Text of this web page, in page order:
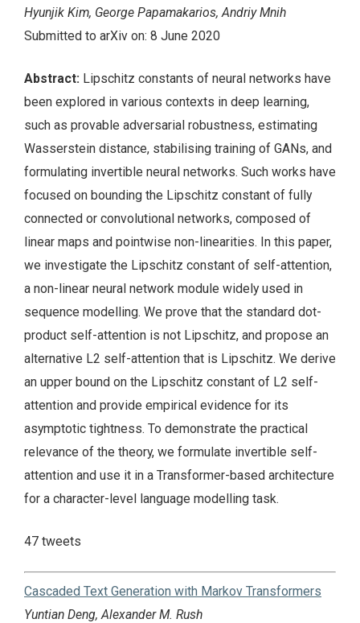
Hyunjik Kim, George Papamakarios, Andriy Mnih
Submitted to arXiv on: 8 June 2020
Abstract: Lipschitz constants of neural networks have
been explored in various contexts in deep learning,
such as provable adversarial robustness, estimating
Wasserstein distance, stabilising training of GANs, and
formulating invertible neural networks. Such works have
focused on bounding the Lipschitz constant of fully
connected or convolutional networks, composed of
linear maps and pointwise non-linearities. In this paper,
we investigate the Lipschitz constant of self-attention,
a non-linear neural network module widely used in
sequence modelling. We prove that the standard dot-
product self-attention is not Lipschitz, and propose an
alternative L2 self-attention that is Lipschitz. We derive
an upper bound on the Lipschitz constant of L2 self-
attention and provide empirical evidence for its
asymptotic tightness. To demonstrate the practical
relevance of the theory, we formulate invertible self-
attention and use it in a Transformer-based architecture
for a character-level language modelling task.
47 tweets
Cascaded Text Generation with Markov Transformers
Yuntian Deng, Alexander M. Rush